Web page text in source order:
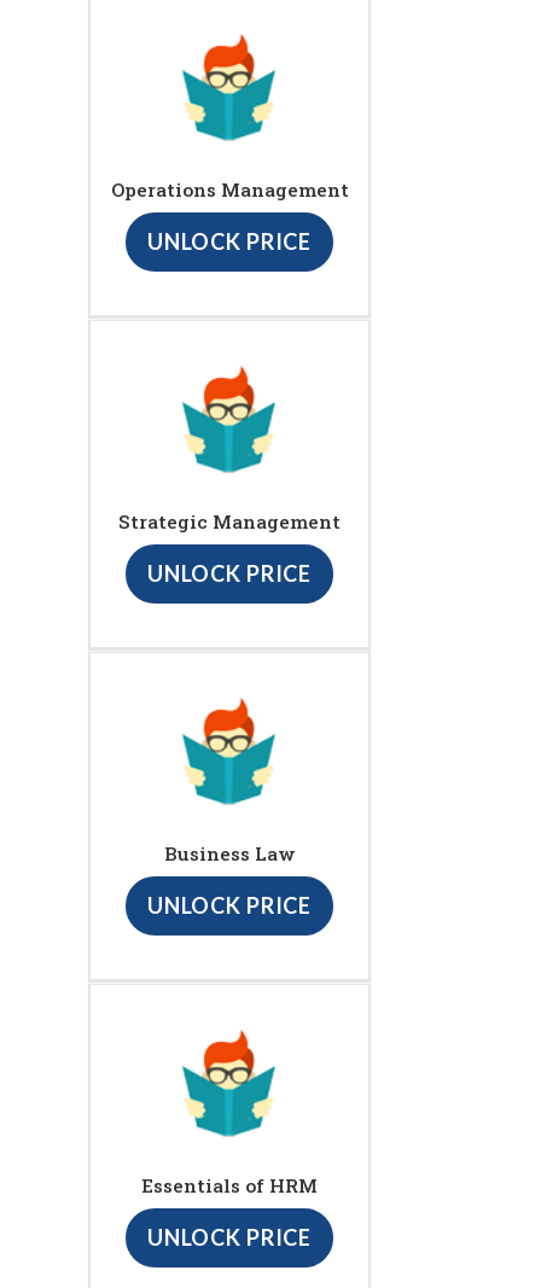
Operations Management
UNLOCK PRICE
Strategic Management
UNLOCK PRICE
Business Law
UNLOCK PRICE
Essentials of HRM
UNLOCK PRICE